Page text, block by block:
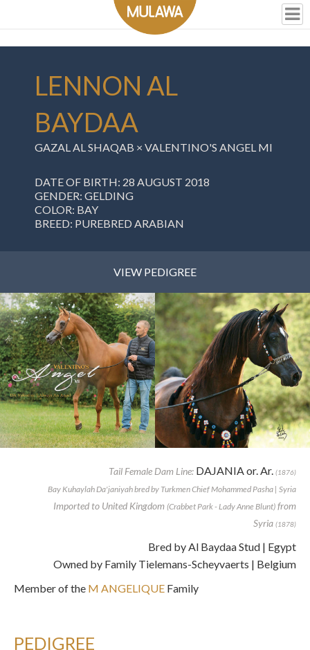
LENNON AL
BAYDAA
GAZAL AL SHAQAB × VALENTINO'S ANGEL MI
DATE OF BIRTH: 28 AUGUST 2018
GENDER: GELDING
COLOR: BAY
BREED: PUREBRED ARABIAN
VIEW PEDIGREE
Tail Female Dam Line: DAJANIA or. Ar. (1876)
Bay Kuhaylah Da'janiyah bred by Turkmen Chief Mohammed Pasha | Syria
Imported to United Kingdom (Crabbet Park - Lady Anne Blunt) from
Syria (1878)
Bred by Al Baydaa Stud | Egypt
Owned by Family Tielemans-Scheyvaerts | Belgium
Member of the M ANGELIQUE Family
PEDIGREE